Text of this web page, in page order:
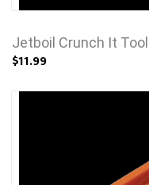
Jetboil Crunch It Tool
$11.99